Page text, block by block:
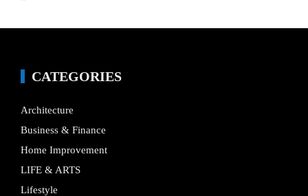
CATEGORIES
Architecture
Business & Finance
Home Improvement
LIFE & ARTS
Lifestyle